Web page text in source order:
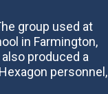
group used at
in Farmington,
produced a
personnel,